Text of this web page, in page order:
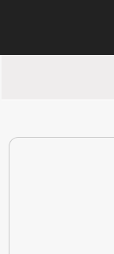
Find out when